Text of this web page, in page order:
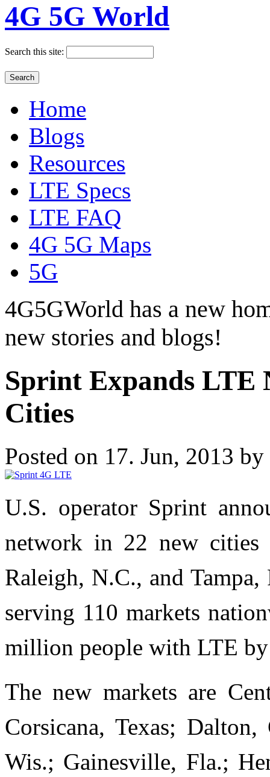
4G 5G World
Search this site:
Home
Blogs
Resources
LTE Specs
LTE FAQ
4G 5G Maps
5G
4G5GWorld has a new
new stories and blogs!
Sprint Expands LTE
Cities
Posted on 17. Jun, 2013 by
U.S. operator Sprint
network in 22 new cities
Raleigh, N.C., and
serving 110 markets
million people with LTE
The new markets are
Corsicana, Texas;
Wis.; Gainesville, Fla.;